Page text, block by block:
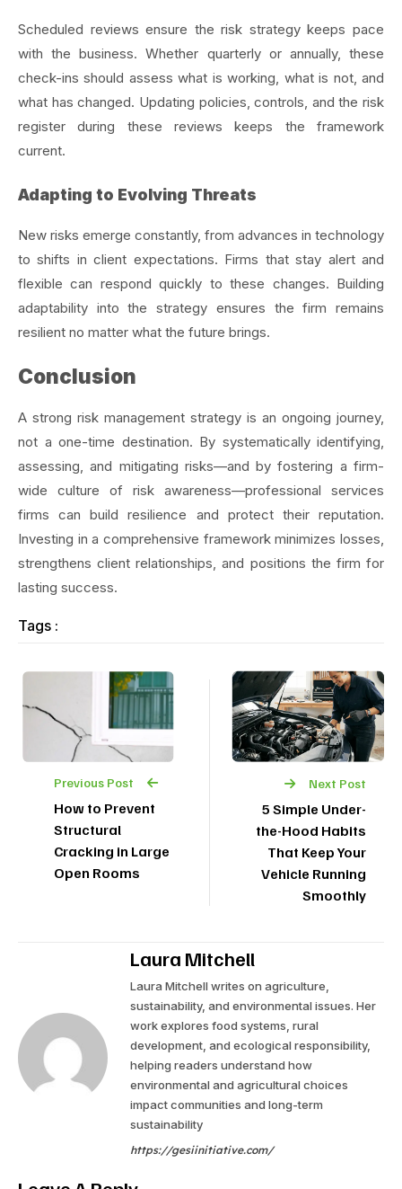
Scheduled reviews ensure the risk strategy keeps pace
with the business. Whether quarterly or annually, these
check-ins should assess what is working, what is not, and
what has changed. Updating policies, controls, and the risk
register during these reviews keeps the framework
current.
Adapting to Evolving Threats
New risks emerge constantly, from advances in technology
to shifts in client expectations. Firms that stay alert and
flexible can respond quickly to these changes. Building
adaptability into the strategy ensures the firm remains
resilient no matter what the future brings.
Conclusion
A strong risk management strategy is an ongoing journey,
not a one-time destination. By systematically identifying,
assessing, and mitigating risks—and by fostering a firm-
wide culture of risk awareness—professional services
firms can build resilience and protect their reputation.
Investing in a comprehensive framework minimizes losses,
strengthens client relationships, and positions the firm for
lasting success.
Tags :
Previous Post
How to Prevent
Structural
Cracking in Large
Open Rooms
Next Post
5 Simple Under-
the-Hood Habits
That Keep Your
Vehicle Running
Smoothly
Laura Mitchell
Laura Mitchell writes on agriculture,
sustainability, and environmental issues. Her
work explores food systems, rural
development, and ecological responsibility,
helping readers understand how
environmental and agricultural choices
impact communities and long-term
sustainability
https://gesiinitiative.com/